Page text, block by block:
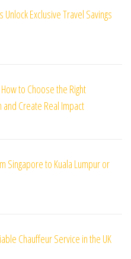
Exclusive Travel Savings
to Choose the Right
Create Real Impact
Singapore to Kuala Lumpur or
Chauffeur Service in the UK